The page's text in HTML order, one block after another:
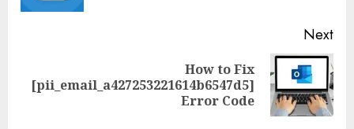
Next
How to Fix
[pii_email_a427253221614b6547d5]
Error Code